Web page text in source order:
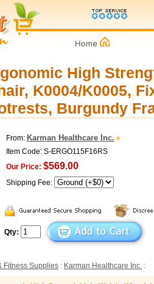
High
K0004/K0005,
Burgundy
From: Karman Healthcare Inc.
Item Code: S-ERGO115F16RS
Our Price: $569.00
Shipping Fee:
Qty:
Fitness Supplies : Karman Healthcare Inc. :